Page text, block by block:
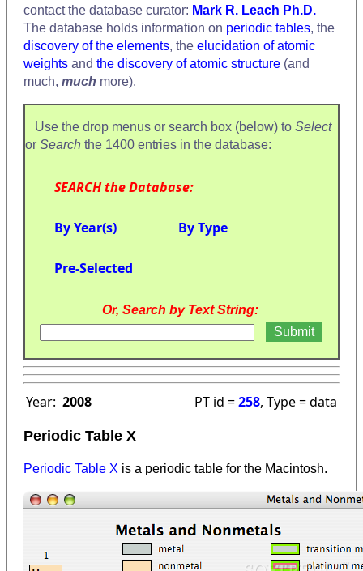
contact the database curator: Mark R. Leach Ph.D.
The database holds information on periodic tables, the
discovery of the elements, the elucidation of atomic
weights and the discovery of atomic structure (and
much, much more).
Use the drop menus or search box (below) to Select
or Search the 1400 entries in the database:
SEARCH the Database:
By Year(s) By Type
Pre-Selected
Or, Search by Text String:
Year: 2008 PT id =258, Type = data
Periodic Table X
Periodic Table X is a periodic table for the Macintosh.